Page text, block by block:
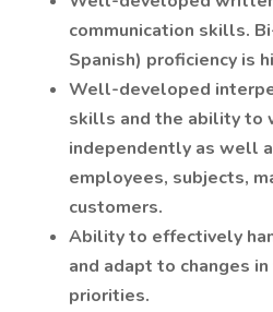
communication skills.
Spanish) proficiency is
Well-developed
skills and the ability to
independently as well
employees, subjects,
customers.
Ability to effectively
and adapt to changes
priorities.